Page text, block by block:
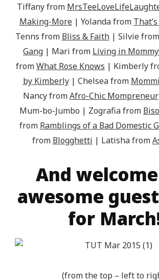
Tiffany from
Making-More| Yolanda from
Tenns from Bliss & Faith| Silvie from
Gang | Mari from Living in
fromWhat Rose Knows | Kimberly
by Kimberly| Chelsea from
Nancy fromAfro-Chic Mompreneur
Mum-bo-Jumbo | Zografia from
from Ramblings of a Bad Domestic
from Blogghetti | Latisha from
And
awesome
for
(from the top – left to